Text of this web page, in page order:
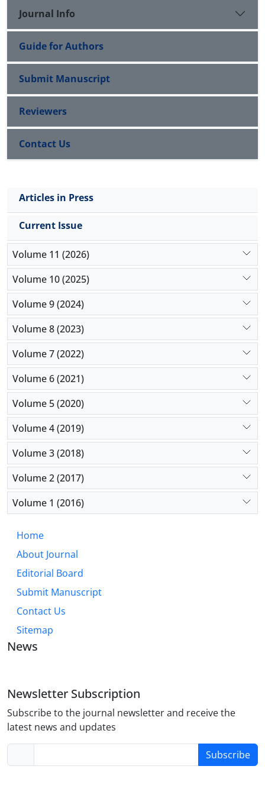
characteristic imaging findings. The patient should
be strictly monitored with serum iron levels, and a
tailored iron chelation therapy should be initiated.
Journal Info
Guide for Authors
Submit Manuscript
Reviewers
Contact Us
Articles in Press
Current Issue
Volume 11 (2026)
Volume 10 (2025)
Volume 9 (2024)
Volume 8 (2023)
Volume 7 (2022)
Volume 6 (2021)
Volume 5 (2020)
Volume 4 (2019)
Volume 3 (2018)
Volume 2 (2017)
Volume 1 (2016)
Home
About Journal
Editorial Board
Submit Manuscript
Contact Us
Sitemap
News
Newsletter Subscription
Subscribe to the journal newsletter and receive the
latest news and updates
Subscribe